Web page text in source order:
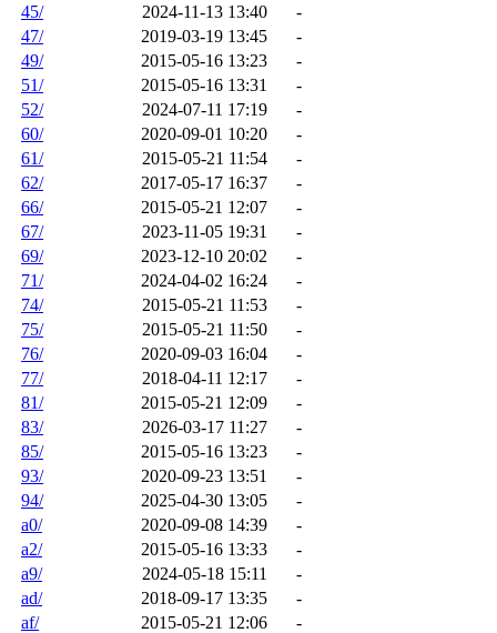
45/
2024-11-13 13:40
-
47/
2019-03-19 13:45
-
49/
2015-05-16 13:23
-
51/
2015-05-16 13:31
-
52/
2024-07-11 17:19
-
60/
2020-09-01 10:20
-
61/
2015-05-21 11:54
-
62/
2017-05-17 16:37
-
66/
2015-05-21 12:07
-
67/
2023-11-05 19:31
-
69/
2023-12-10 20:02
-
71/
2024-04-02 16:24
-
74/
2015-05-21 11:53
-
75/
2015-05-21 11:50
-
76/
2020-09-03 16:04
-
77/
2018-04-11 12:17
-
81/
2015-05-21 12:09
-
83/
2026-03-17 11:27
-
85/
2015-05-16 13:23
-
93/
2020-09-23 13:51
-
94/
2025-04-30 13:05
-
a0/
2020-09-08 14:39
-
a2/
2015-05-16 13:33
-
a9/
2024-05-18 15:11
-
ad/
2018-09-17 13:35
-
af/
2015-05-21 12:06
-